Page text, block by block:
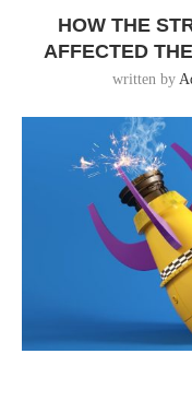
HOW THE
AFFECTED
written by